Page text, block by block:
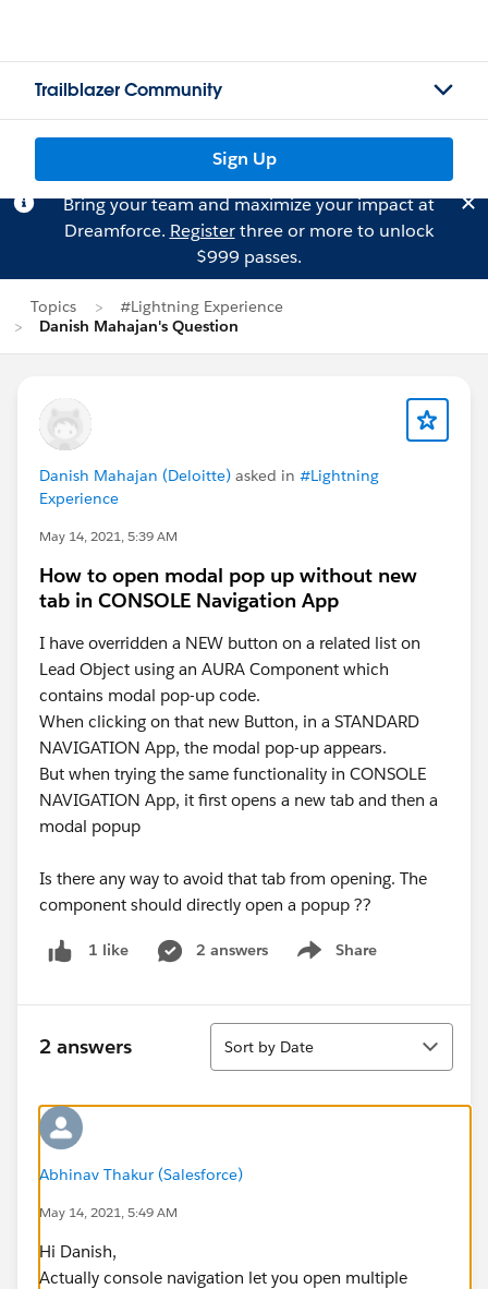
Trailblazer Community
Sign Up
Bring your team and maximize your impact at
Dreamforce. Registerthree or more to unlock
$999 passes.
Topics
#Lightning Experience
Danish Mahajan's Question
Danish Mahajan (Deloitte) asked in #Lightning
Experience
May 14, 2021, 5:39 AM
How to open modal pop up without new
tab in CONSOLE Navigation App
I have overridden a NEW button on a related list on
Lead Object using an AURA Component which
contains modal pop-up code.
When clicking on that new Button, in a STANDARD
NAVIGATION App, the modal pop-up appears.
But when trying the same functionality in CONSOLE
NAVIGATION App, it first opens a new tab and then a
modal popup
Is there any way to avoid that tab from opening. The
component should directly open a popup ??
1 like 2 answers Share
Show menu
2 answers
Sort
Sort by Date
Abhinav Thakur (Salesforce)
May 14, 2021, 5:49 AM
Hi Danish,
Actually console navigation let you open multiple